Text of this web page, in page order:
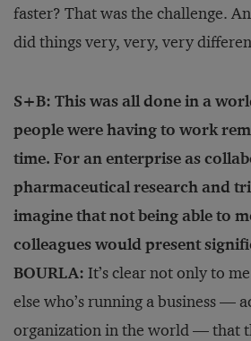
faster? That was the challenge.
did things very, very, very
S+B: This was all done in a
people were having to work
time. For an enterprise as
pharmaceutical research and
imagine that not being able to
colleagues would present
BOURLA: It’s clear not only to
else who’s running a business —
organization in the world — that